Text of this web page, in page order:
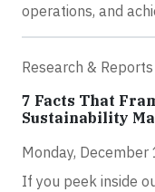
operations, and
Research & Reports
7 Facts That
Sustainability
Monday,
If you peek inside